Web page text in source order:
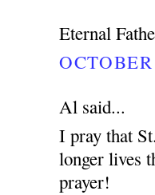
Eternal
Al said...
I pray that
longer lives
prayer!